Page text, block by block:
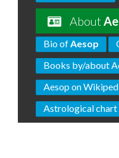
About
Bio ofAesop
Books by/about
Aesop on
Astrological chart